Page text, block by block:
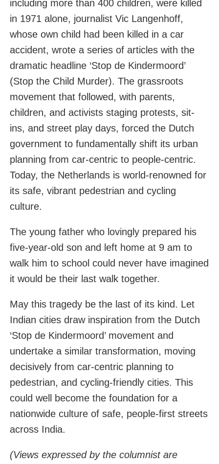
including more than 400 children, were killed
in 1971 alone, journalist Vic Langenhoff,
whose own child had been killed in a car
accident, wrote a series of articles with the
dramatic headline ‘Stop de Kindermoord’
(Stop the Child Murder). The grassroots
movement that followed, with parents,
children, and activists staging protests, sit-
ins, and street play days, forced the Dutch
government to fundamentally shift its urban
planning from car-centric to people-centric.
Today, the Netherlands is world-renowned for
its safe, vibrant pedestrian and cycling
culture.
The young father who lovingly prepared his
five-year-old son and left home at 9 am to
walk him to school could never have imagined
it would be their last walk together.
May this tragedy be the last of its kind. Let
Indian cities draw inspiration from the Dutch
‘Stop de Kindermoord’ movement and
undertake a similar transformation, moving
decisively from car-centric planning to
pedestrian, and cycling-friendly cities. This
could well become the foundation for a
nationwide culture of safe, people-first streets
across India.
(Views expressed by the columnist are